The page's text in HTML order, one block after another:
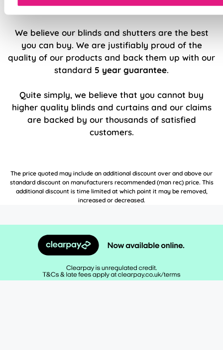
5 Year Guarantee
We believe our blinds and shutters are the best
you can buy. We are justifiably proud of the
quality of our products and back them up with our
standard 5 year guarantee.
Quite simply, we believe that you cannot buy
higher quality blinds and curtains and our claims
are backed by our thousands of satisfied
customers.
The price quoted may include an additional discount over and above our
standard discount on manufacturers recommended (man rec) price. This
additional discount is time limited at which point it may be removed,
increased or decreased.